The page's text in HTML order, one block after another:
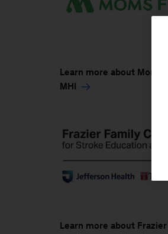
Learn more about Moms
MHI
Learn more about